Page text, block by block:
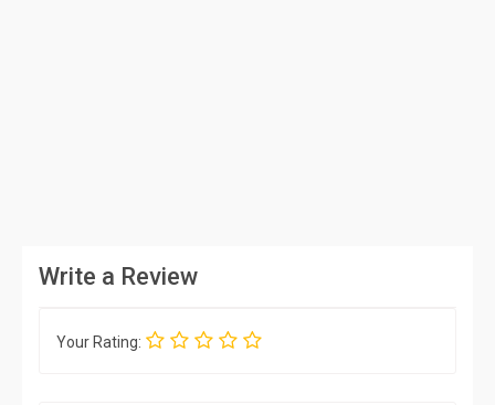
Write a Review
Your Rating: